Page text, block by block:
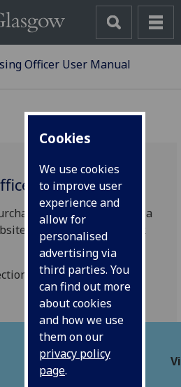
Cookies
We use cookies
to improve user
experience and
allow for
personalised
advertising via
third parties. You
can find out more
about cookies
and how we use
them on our
privacy policy
page.
Officer User Manual
User Manual
Officers will have a
and Smart Client/Back
from the list below:
Web
or
Back
Manual